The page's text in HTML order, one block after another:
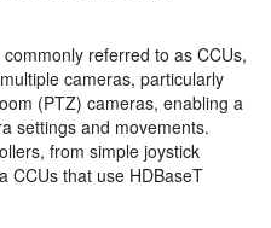
commonly referred to as CCUs,
cameras, particularly
(PTZ) cameras, enabling a
settings and movements.
from simple joystick
CCUs that use HDBaseT